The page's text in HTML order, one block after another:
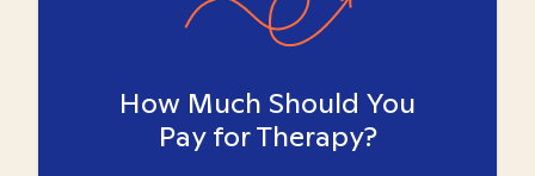
How Much Should You
Pay for Therapy?